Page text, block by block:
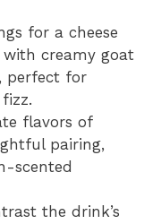
for a cheese
with creamy goat
perfect for
flavors of
pairing,
scented
the drink’s